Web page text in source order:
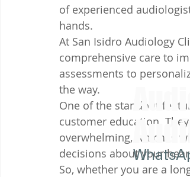
of experienced
hands.
At San Isidro Audiology
comprehensive care to
assessments to
the way.
One of the standout
customer education.
overwhelming, which is
decisions about your
So, whether you are a